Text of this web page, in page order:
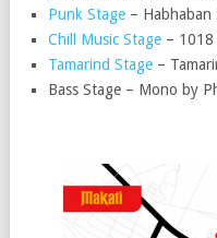
Punk Stage – Habhaban
Chill Music Stage –
Tamarind Stage –
Bass Stage – Mono by